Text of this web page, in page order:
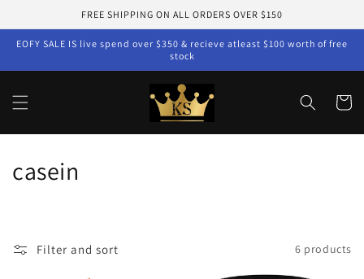
FREE SHIPPING ON ALL ORDERS OVER $150
EOFY SALE IS live spend over $350 & recieve atleast $100 worth of free
stock
Cart
C
casein
Filter and sort 6 products